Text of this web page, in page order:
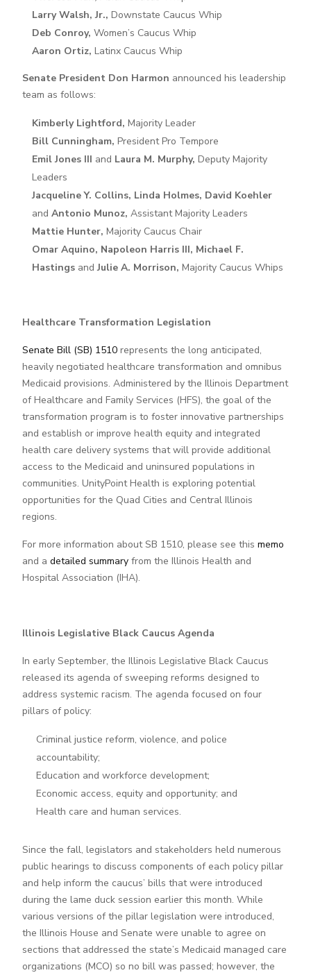
Larry Walsh, Jr., Downstate Caucus Whip
Deb Conroy, Women’s Caucus Whip
Aaron Ortiz, Latinx Caucus Whip
Senate President Don Harmon announced his leadership
team as follows:
Kimberly Lightford, Majority Leader
Bill Cunningham, President Pro Tempore
Emil Jones III and Laura M. Murphy, Deputy Majority
Leaders
Jacqueline Y. Collins, Linda Holmes, David Koehler
and Antonio Munoz, Assistant Majority Leaders
Mattie Hunter, Majority Caucus Chair
Omar Aquino, Napoleon Harris III, Michael F.
HastingsandJulie A. Morrison, Majority Caucus Whips
Healthcare Transformation Legislation
Senate Bill (SB) 1510represents the long anticipated,
heavily negotiated healthcare transformation and omnibus
Medicaid provisions. Administered by the Illinois Department
of Healthcare and Family Services (HFS), the goal of the
transformation program is to foster innovative partnerships
and establish or improve health equity and integrated
health care delivery systems that will provide additional
access to the Medicaid and uninsured populations in
communities. UnityPoint Health is exploring potential
opportunities for the Quad Cities and Central Illinois
regions.
For more information about SB 1510, please see this memo
and a detailed summaryfrom the Illinois Health and
Hospital Association (IHA).
Illinois Legislative Black Caucus Agenda
In early September, the Illinois Legislative Black Caucus
released its agenda of sweeping reforms designed to
address systemic racism. The agenda focused on four
pillars of policy:
Criminal justice reform, violence, and police
accountability;
Education and workforce development;
Economic access, equity and opportunity; and
Health care and human services.
Since the fall, legislators and stakeholders held numerous
public hearings to discuss components of each policy pillar
and help inform the caucus’ bills that were introduced
during the lame duck session earlier this month. While
various versions of the pillar legislation were introduced,
the Illinois House and Senate were unable to agree on
sections that addressed the state’s Medicaid managed care
organizations (MCO) so no bill was passed; however, the